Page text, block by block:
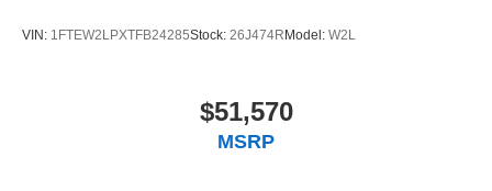
VIN: 1FTEW2LPXTFB24285Stock: 26J474R Model: W2L
$51,570
MSRP